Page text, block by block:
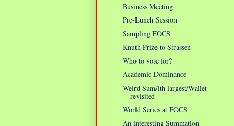
Business Meeting
Pre-Lunch Session
Sampling FOCS
Knuth Prize to Strassen
Who to vote for?
Academic Dominance
Weird Sum/ith largest/Wallet--
revisited
World Series at FOCS
An interesting Summation